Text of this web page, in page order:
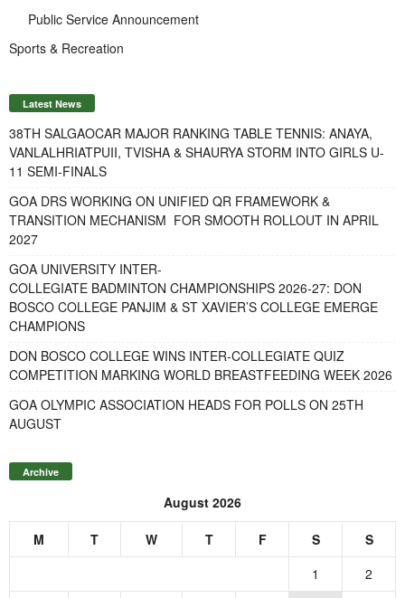
Public Service Announcement
Sports & Recreation
Latest News
38TH SALGAOCAR MAJOR RANKING TABLE TENNIS: ANAYA,
VANLALHRIATPUII, TVISHA & SHAURYA STORM INTO GIRLS U-
11 SEMI-FINALS
GOA DRS WORKING ON UNIFIED QR FRAMEWORK &
TRANSITION MECHANISM FOR SMOOTH ROLLOUT IN APRIL
2027
GOA UNIVERSITY INTER-
COLLEGIATE BADMINTON CHAMPIONSHIPS 2026-27: DON
BOSCO COLLEGE PANJIM & ST XAVIER’S COLLEGE EMERGE
CHAMPIONS
DON BOSCO COLLEGE WINS INTER-COLLEGIATE QUIZ
COMPETITION MARKING WORLD BREASTFEEDING WEEK 2026
GOA OLYMPIC ASSOCIATION HEADS FOR POLLS ON 25TH
AUGUST
Archive
August 2026
M T W T F S
S
1
2